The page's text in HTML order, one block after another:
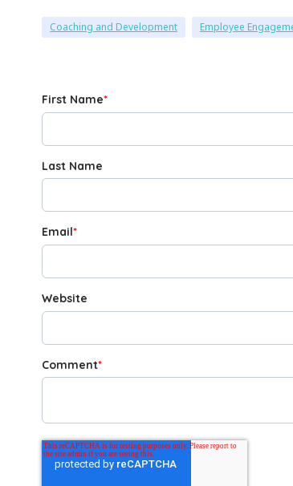
Coaching and Development Employee
First Name*
Last Name
Email*
Website
Comment*